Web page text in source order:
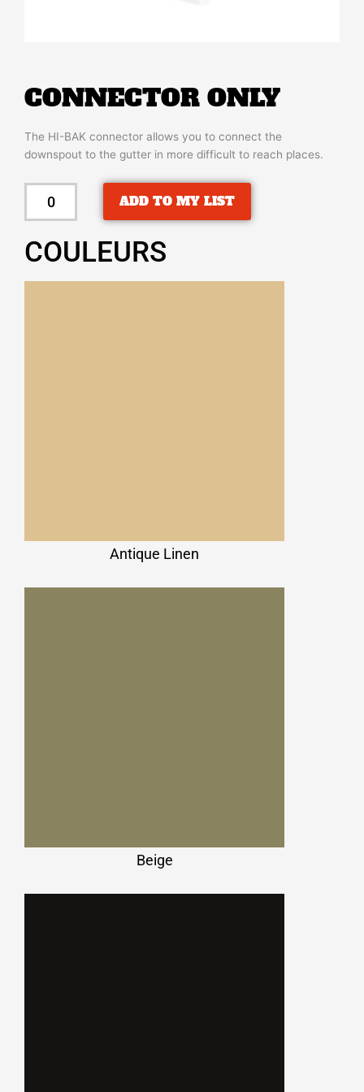
CONNECTOR ONLY
The HI-BAK connector allows you to connect the
downspout to the gutter in more difficult to reach places.
ONLY
ADD TO MY LIST
COULEURS
Antique Linen
Beige